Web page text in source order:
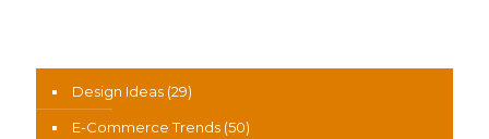
Design Ideas (29)
E-Commerce Trends (50)